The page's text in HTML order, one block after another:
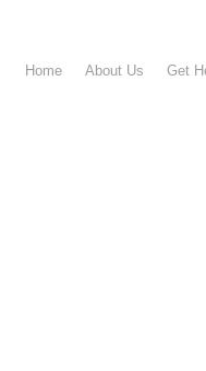
Home About Us Get